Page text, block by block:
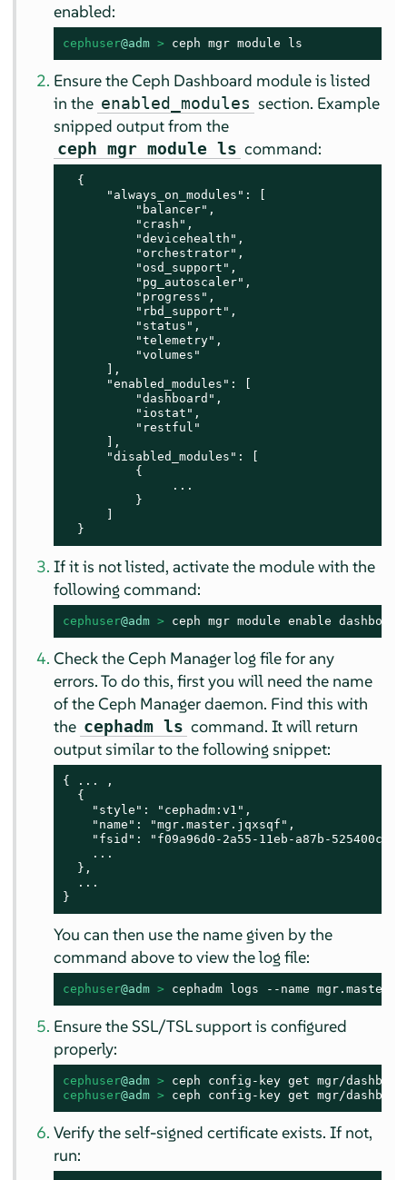
enabled:
cephuser@adm > ceph mgr module ls
Ensure the Ceph Dashboard module is listed
in the enabled_modules section. Example
snipped output from the
ceph mgr module ls command:
  {
      "always_on_modules": [
          "balancer",
          "crash",
          "devicehealth",
          "orchestrator",
          "osd_support",
          "pg_autoscaler",
          "progress",
          "rbd_support",
          "status",
          "telemetry",
          "volumes"
      ],
      "enabled_modules": [
          "dashboard",
          "iostat",
          "restful"
      ],
      "disabled_modules": [
          {
               ...
          }
  }
If it is not listed, activate the module with the
following command:
cephuser@adm > ceph mgr module enable dashboard
Check the Ceph Manager log file for any
errors. To do this, first you will need the name
of the Ceph Manager daemon. Find this with
the cephadm ls command. It will return
output similar to the following snippet:
{ ... ,
  {
    "style": "cephadm:v1",
    "name": "mgr.master.jqxsqf",
"fsid": "f09a96d0-2a55-11eb-a87b-
    ...
  },
  ...
}
You can then use the name given by the
command above to view the log file:
cephuser@adm > cephadm logs --name
Ensure the SSL/TSL support is configured
properly:
cephuser@adm >
cephuser@adm > ceph config-key get mgr/
Verify the self-signed certificate exists. If not,
run: